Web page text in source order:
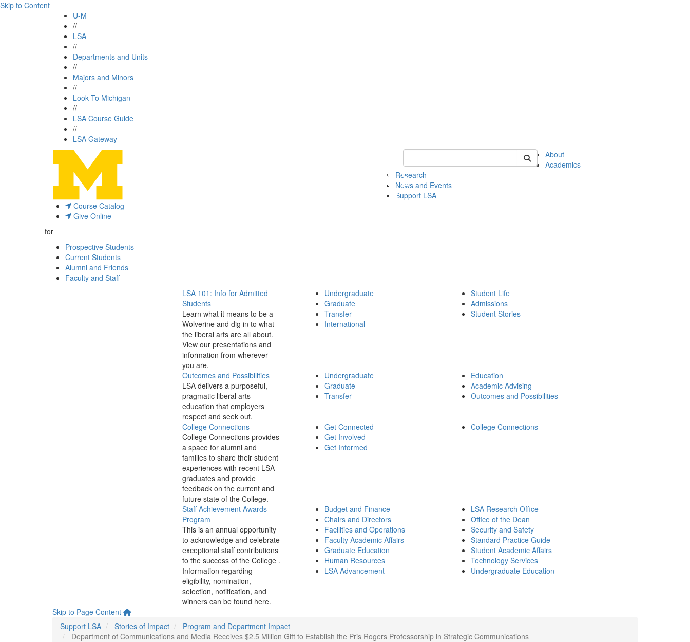
Skip to Content
U-M
//
LSA
//
Departments and Units
//
Majors and Minors
//
Look To Michigan
//
LSA Course Guide
//
LSA Gateway
Keyword Search of en
About
Academics
Research
News and Events
Support LSA
Course Catalog
Give Online
for
Prospective Students
Current Students
Alumni and Friends
Faculty and Staff
LSA 101: Info for Admitted
Students
Learn what it means to be a
Wolverine and dig in to what
the liberal arts are all about.
View our presentations and
information from wherever
you are.
Undergraduate
Graduate
Transfer
International
Student Life
Admissions
Student Stories
Outcomes and Possibilities
LSA delivers a purposeful,
pragmatic liberal arts
education that employers
respect and seek out.
Undergraduate
Graduate
Transfer
Education
Academic Advising
Outcomes and Possibilities
College Connections
College Connections provides
a space for alumni and
families to share their student
experiences with recent LSA
graduates and provide
feedback on the current and
future state of the College.
Get Connected
Get Involved
Get Informed
College Connections
Staff Achievement Awards
Program
This is an annual opportunity
to acknowledge and celebrate
exceptional staff contributions
to the success of the College .
Information regarding
eligibility, nomination,
selection, notification, and
winners can be found here.
Budget and Finance
Chairs and Directors
Facilities and Operations
Faculty Academic Affairs
Graduate Education
Human Resources
LSA Advancement
LSA Research Office
Office of the Dean
Security and Safety
Standard Practice Guide
Student Academic Affairs
Technology Services
Undergraduate Education
Skip to Page Content
Support LSA
Stories of Impact
Program and Department Impact
Department of Communications and Media Receives $2.5 Million Gift to Establish the Pris Rogers Professorship in Strategic Communications